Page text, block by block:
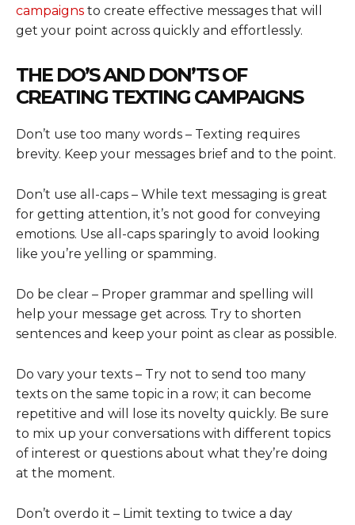
campaigns to create effective messages that will
get your point across quickly and effortlessly.
THE DO’S AND DON’TS OF
CREATING TEXTING CAMPAIGNS
Don’t use too many words – Texting requires
brevity. Keep your messages brief and to the point.
Don’t use all-caps – While text messaging is great
for getting attention, it’s not good for conveying
emotions. Use all-caps sparingly to avoid looking
like you’re yelling or spamming.
Do be clear – Proper grammar and spelling will
help your message get across. Try to shorten
sentences and keep your point as clear as possible.
Do vary your texts – Try not to send too many
texts on the same topic in a row; it can become
repetitive and will lose its novelty quickly. Be sure
to mix up your conversations with different topics
of interest or questions about what they’re doing
at the moment.
Don’t overdo it – Limit texting to twice a day